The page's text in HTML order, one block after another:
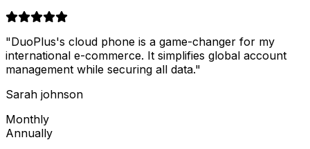
"DuoPlus's cloud phone is a game-changer for my
international e-commerce. It simplifies global account
management while securing all data."
Sarah johnson
Monthly
Annually